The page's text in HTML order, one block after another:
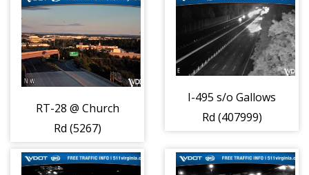
RT-28 @ Church
Rd (5267)
I-495 s/o Gallows
Rd (407999)